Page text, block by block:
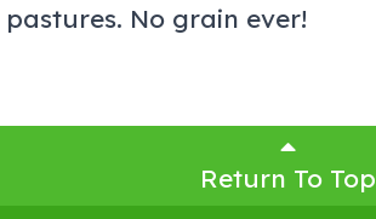
No grain ever!
Return To Top